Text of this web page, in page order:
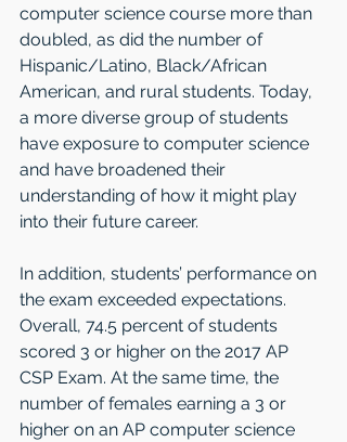
computer science course more than
doubled, as did the number of
Hispanic/Latino, Black/African
American, and rural students. Today,
a more diverse group of students
have exposure to computer science
and have broadened their
understanding of how it might play
into their future career.
In addition, students’ performance on
the exam exceeded expectations.
Overall, 74.5 percent of students
scored 3 or higher on the 2017 AP
CSP Exam. At the same time, the
number of females earning a 3 or
higher on an AP computer science